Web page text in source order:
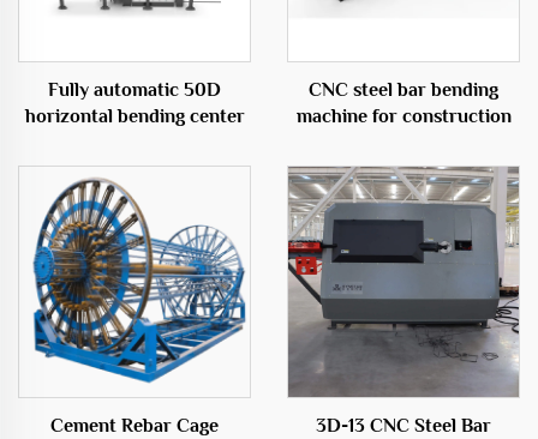
Fully automatic 50D
horizontal bending center
CNC steel bar bending
machine for construction
Cement Rebar Cage
3D-13 CNC Steel Bar